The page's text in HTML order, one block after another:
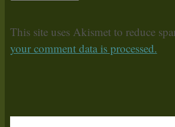
This site uses Akismet to reduce
your comment data is processed.